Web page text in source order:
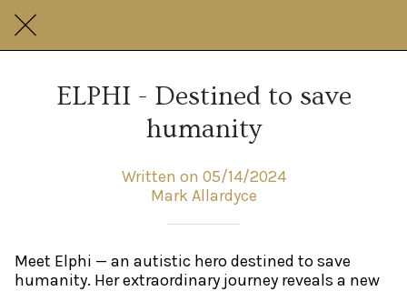
ELPHI - Destined to save
humanity
Written on 05/14/2024
Mark Allardyce
Meet Elphi — an autistic hero destined to save
humanity. Her extraordinary journey reveals a new